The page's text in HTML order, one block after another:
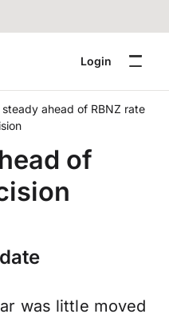
Login
steady ahead of RBNZ rate
of
was little moved